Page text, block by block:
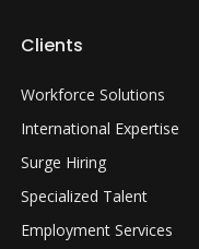
Clients
Workforce Solutions
International Expertise
Surge Hiring
Specialized Talent
Employment Services